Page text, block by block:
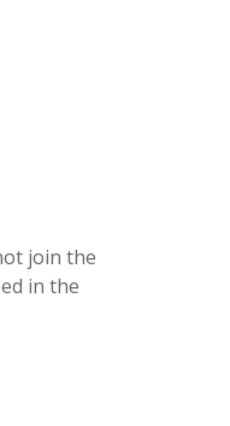
join the
in the